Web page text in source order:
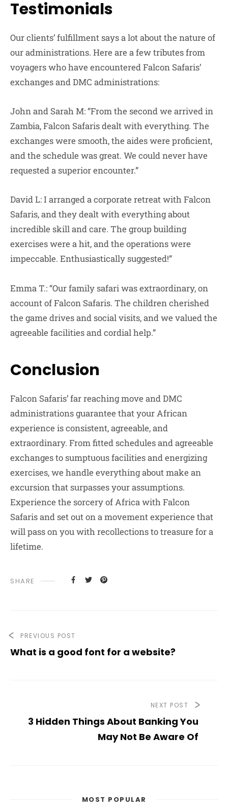
Testimonials
Our clients’ fulfillment says a lot about the nature of
our administrations. Here are a few tributes from
voyagers who have encountered Falcon Safaris’
exchanges and DMC administrations:
John and Sarah M: “From the second we arrived in
Zambia, Falcon Safaris dealt with everything. The
exchanges were smooth, the aides were proficient,
and the schedule was great. We could never have
requested a superior encounter.”
David L: I arranged a corporate retreat with Falcon
Safaris, and they dealt with everything about
incredible skill and care. The group building
exercises were a hit, and the operations were
impeccable. Enthusiastically suggested!”
Emma T.: “Our family safari was extraordinary, on
account of Falcon Safaris. The children cherished
the game drives and social visits, and we valued the
agreeable facilities and cordial help.”
Conclusion
Falcon Safaris’ far reaching move and DMC
administrations guarantee that your African
experience is consistent, agreeable, and
extraordinary. From fitted schedules and agreeable
exchanges to sumptuous facilities and energizing
exercises, we handle everything about make an
excursion that surpasses your assumptions.
Experience the sorcery of Africa with Falcon
Safaris and set out on a movement experience that
will pass on you with recollections to treasure for a
lifetime.
SHARE
PREVIOUS POST
What is a good font for a website?
NEXT POST
3 Hidden Things About Banking You
May Not Be Aware Of
MOST POPULAR